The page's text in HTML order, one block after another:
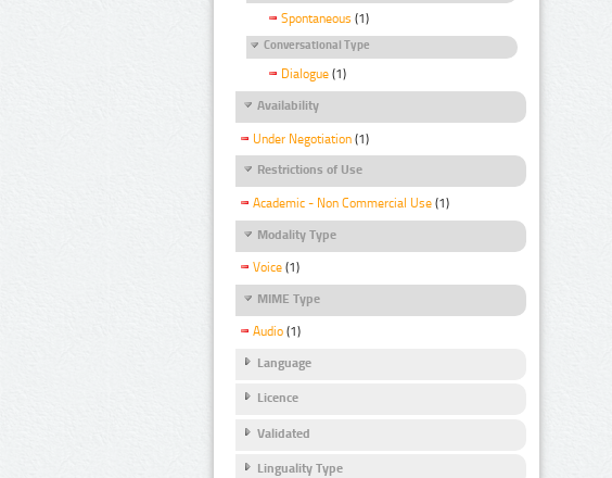
Spontaneous (1)
Conversational Type
Dialogue (1)
Availability
Under Negotiation (1)
Restrictions of Use
Academic - Non Commercial Use (1)
Modality Type
Voice (1)
MIME Type
Audio (1)
Language
Licence
Validated
Linguality Type